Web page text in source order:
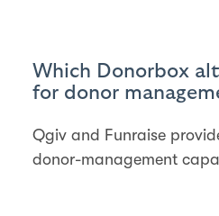
Which Donorbox
for donor
Qgiv and Funraise
donor-management